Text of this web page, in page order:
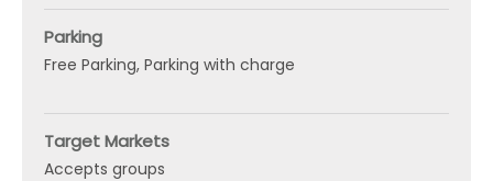
Parking
Free Parking Parking with charge
Target Markets
Accepts groups